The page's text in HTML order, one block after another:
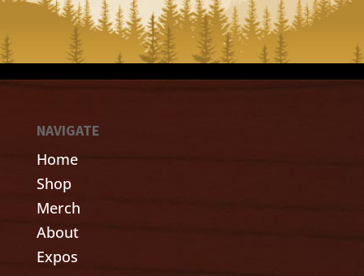
NAVIGATE
Home
Shop
Merch
About
Expos